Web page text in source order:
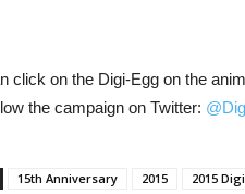
click on the Digi-Egg on the
the campaign on Twitter:
15th Anniversary 2015 2015